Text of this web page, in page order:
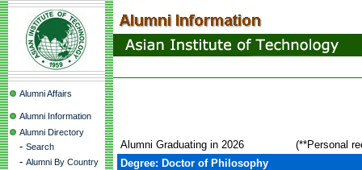
Alumni Affairs
Alumni Information
Alumni Directory
- Search
- Alumni By Country
Alumni Graduating in 2026
(**Personal
Degree: Doctor of Philosophy